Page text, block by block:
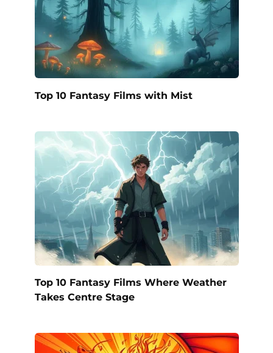
Top 10 Fantasy Films with Mist
Top 10 Fantasy Films Where Weather
Takes Centre Stage